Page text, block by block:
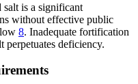
is a significant
without effective public
8. Inadequate fortification
perpetuates deficiency.